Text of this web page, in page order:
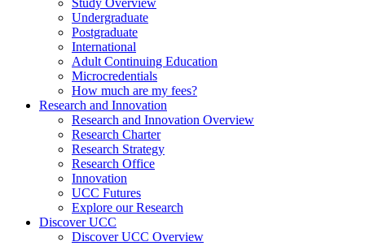
Study Overview
Undergraduate
Postgraduate
International
Adult Continuing Education
Microcredentials
How much are my fees?
Research and Innovation
Research and Innovation Overview
Research Charter
Research Strategy
Research Office
Innovation
UCC Futures
Explore our Research
Discover UCC
Discover UCC Overview